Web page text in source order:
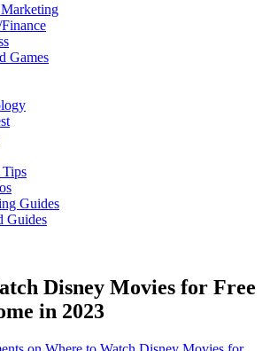
Games
Guides
Guides
Disney Movies for Free
in 2023